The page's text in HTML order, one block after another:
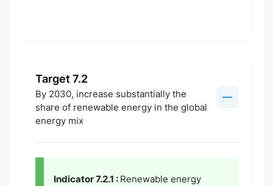
Target 7.2
By 2030, increase substantially the
share of renewable energy in the global
energy mix
Indicator 7.2.1 : Renewable energy